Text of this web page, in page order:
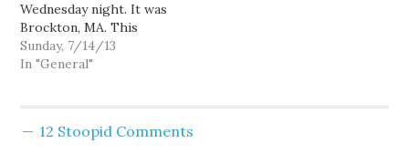
Wednesday night. It was
Brockton, MA. This
week's contest is back to
Google Maps. Next
Sunday, 7/14/13
In "General"
12 Stoopid Comments